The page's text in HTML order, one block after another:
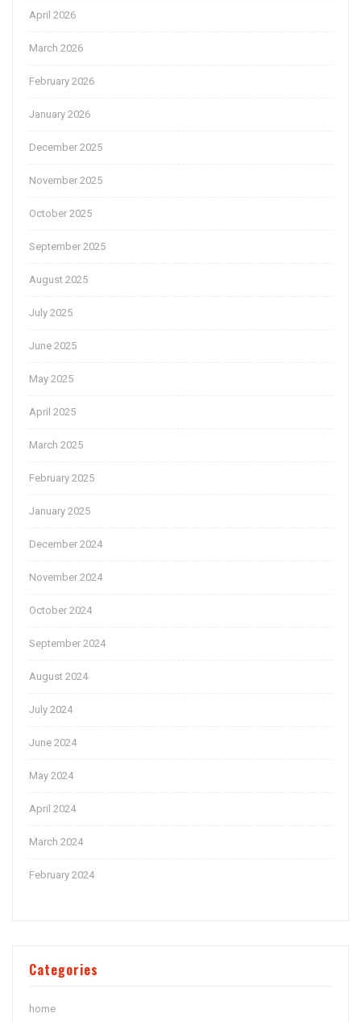
April 2026
March 2026
February 2026
January 2026
December 2025
November 2025
October 2025
September 2025
August 2025
July 2025
June 2025
May 2025
April 2025
March 2025
February 2025
January 2025
December 2024
November 2024
October 2024
September 2024
August 2024
July 2024
June 2024
May 2024
April 2024
March 2024
February 2024
Categories
home